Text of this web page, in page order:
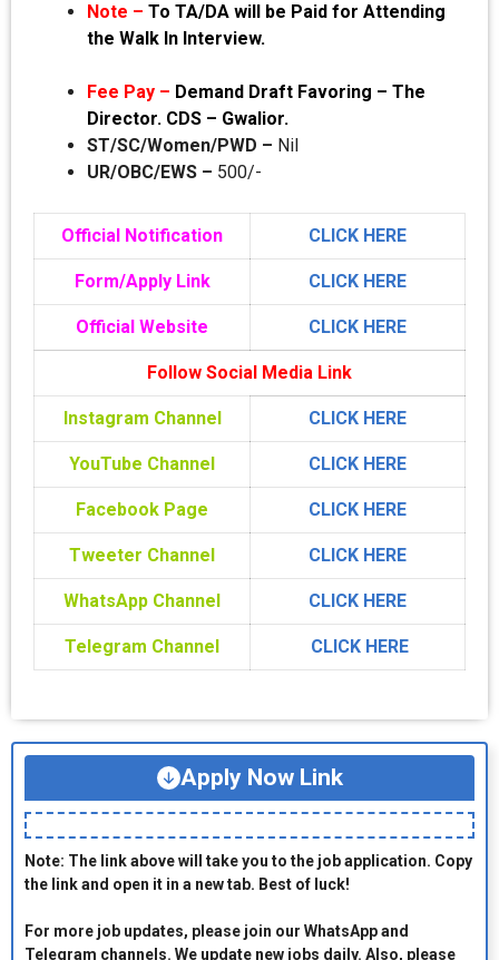
Note – To TA/DA will be Paid for Attending
the Walk In Interview.
Fee Pay – Demand Draft Favoring – The
Director. CDS – Gwalior.
ST/SC/Women/PWD – Nil
UR/OBC/EWS – 500/-
Official Notification CLICK HERE
Form/Apply Link CLICK HERE
Official Website CLICK HERE
Follow Social Media Link
Instagram Channel CLICK HERE
YouTube Channel CLICK HERE
Facebook Page CLICK HERE
Tweeter Channel CLICK HERE
WhatsApp Channel CLICK HERE
Telegram Channel CLICK HERE
Apply Now Link
Note: The link above will take you to the job application. Copy
the link and open it in a new tab. Best of luck!
For more job updates, please join our WhatsApp and
Telegram channels. We update new jobs daily. Also, please